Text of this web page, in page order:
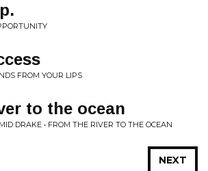
FROM YOUR LIPS
to the ocean
DRAKE • FROM THE RIVER TO THE OCEAN
NEXT